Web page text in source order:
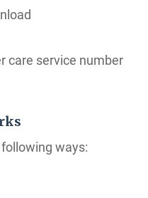
care service number
ways: